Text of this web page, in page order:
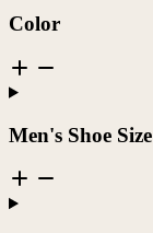
Color
Men's Shoe Size